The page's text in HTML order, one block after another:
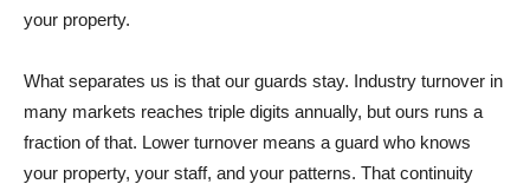
your property.
What separates us is that our guards stay. Industry turnover in
many markets reaches triple digits annually, but ours runs a
fraction of that. Lower turnover means a guard who knows
your property, your staff, and your patterns. That continuity